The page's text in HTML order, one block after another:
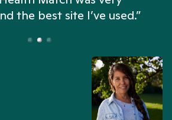
the best site I’ve used.”